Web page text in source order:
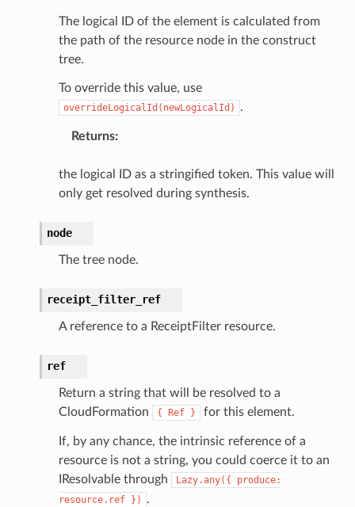
The logical ID of the element is calculated from
the path of the resource node in the construct
tree.
To override this value, use
overrideLogicalId(newLogicalId) .
Returns:
the logical ID as a stringified token. This value will
only get resolved during synthesis.
node
The tree node.
receipt_filter_ref
A reference to a ReceiptFilter resource.
ref
Return a string that will be resolved to a
CloudFormation
{ Ref } for this element.
If, by any chance, the intrinsic reference of a
resource is not a string, you could coerce it to an
IResolvable through
Lazy.any({
produce:
resource.ref }) .